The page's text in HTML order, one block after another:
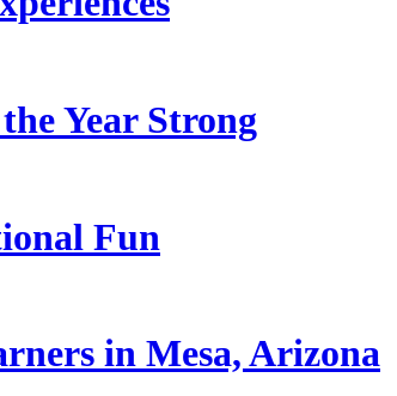
Year Strong
Fun
in Mesa, Arizona